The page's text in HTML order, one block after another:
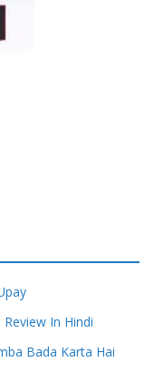
In Hindi
Bada Karta Hai